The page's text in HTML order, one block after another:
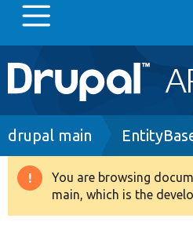
Main
navigation
Go to Drupal.org
Drupal 8+
Breadcrumb
drupal main
Warning
message
You are browsing
main, which is the